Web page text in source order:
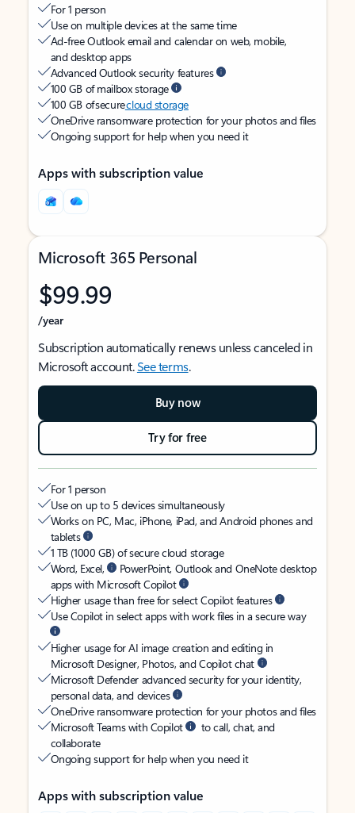
For 1 person
Use on multiple devices at the same time
Ad-free Outlook email and calendar on web, mobile,
and desktop apps
Advanced Outlook security features
100 GB of mailbox storage
100 GB of securecloud storage
OneDrive ransomware protection for your photos and files
Ongoing support for help when you need it
Apps with subscription value
Microsoft 365 Personal
$99.99
/year
Subscription automatically renews unless canceled in
Microsoft account.See terms.
Buy now
Try for free
For 1 person
Use on up to 5 devices simultaneously
Works on PC, Mac, iPhone, iPad, and Android phones and
tablets
1 TB (1000 GB) of secure cloud storage
Word, Excel,
PowerPoint, Outlook and OneNote desktop
apps with Microsoft Copilot
Higher usage than free for select Copilot features
Use Copilot in select apps with work files in a secure way
Higher usage for AI image creation and editing in
Microsoft Designer, Photos, and Copilot chat
Microsoft Defender advanced security for your identity,
personal data, and devices
OneDrive ransomware protection for your photos and files
Microsoft Teams with Copilot
to call, chat, and
collaborate
Ongoing support for help when you need it
Apps with subscription value